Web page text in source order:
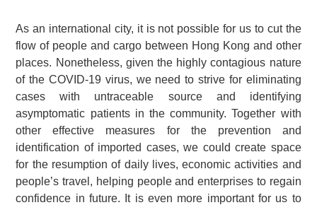
As an international city, it is not possible for us to cut the
flow of people and cargo between Hong Kong and other
places. Nonetheless, given the highly contagious nature
of the COVID-19 virus, we need to strive for eliminating
cases with untraceable source and identifying
asymptomatic patients in the community. Together with
other effective measures for the prevention and
identification of imported cases, we could create space
for the resumption of daily lives, economic activities and
people’s travel, helping people and enterprises to regain
confidence in future. It is even more important for us to